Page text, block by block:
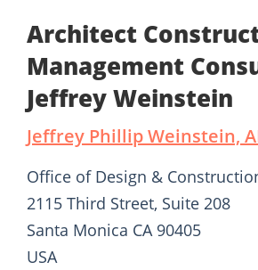
Architect
Management
Jeffrey Weinstein
Jeffrey Phillip Weinstein,
Office of Design &
2115 Third Street, Suite 208
Santa Monica CA 90405
USA